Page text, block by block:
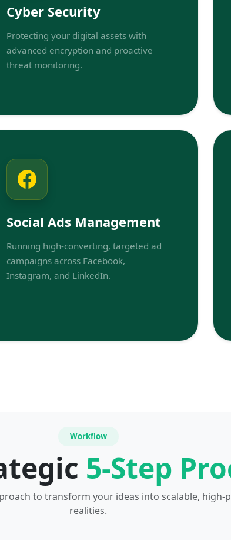
Cyber Security
Protecting your digital assets with
advanced encryption and proactive
threat monitoring.
Social Ads Management
Running high-converting, targeted ad
campaigns across Facebook,
Instagram, and LinkedIn.
Workflow
5-Step
to transform your ideas into scalable, high-
realities.